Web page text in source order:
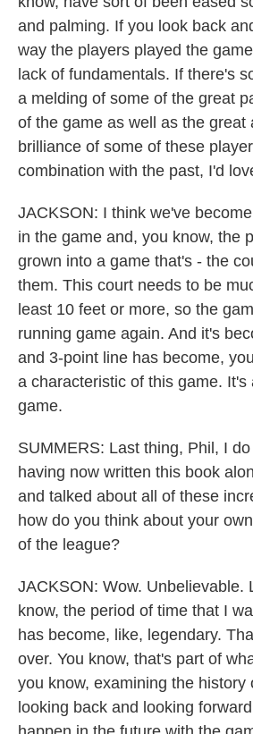
and palming. If you look back
way the players played the
lack of fundamentals. If there's
a melding of some of the great
of the game as well as the great
brilliance of some of these
combination with the past, I'd
JACKSON: I think we've
in the game and, you know, the
grown into a game that's - the
them. This court needs to be
least 10 feet or more, so the
running game again. And it's
and 3-point line has become,
a characteristic of this game. It's
game.
SUMMERS: Last thing, Phil, I
having now written this book
and talked about all of these
how do you think about your
of the league?
JACKSON: Wow. Unbelievable.
know, the period of time that I
has become, like, legendary.
over. You know, that's part of
you know, examining the history
looking back and looking